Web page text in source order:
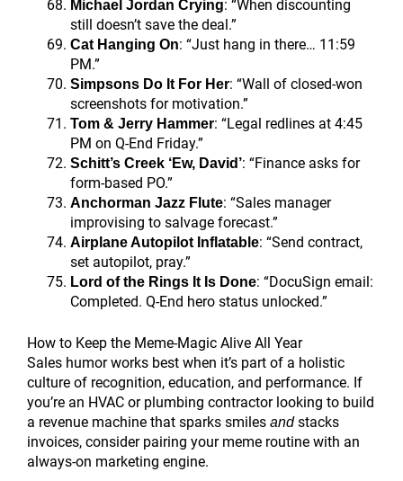
Michael Jordan Crying: “When discounting
still doesn’t save the deal.”
Cat Hanging On: “Just hang in there… 11:59
PM.”
Simpsons Do It For Her: “Wall of closed-won
screenshots for motivation.”
Tom & Jerry Hammer: “Legal redlines at 4:45
PM on Q-End Friday.”
Schitt’s Creek ‘Ew, David’: “Finance asks for
form-based PO.”
Anchorman Jazz Flute: “Sales manager
improvising to salvage forecast.”
Airplane Autopilot Inflatable: “Send contract,
set autopilot, pray.”
Lord of the Rings It Is Done: “DocuSign email:
Completed. Q-End hero status unlocked.”
How to Keep the Meme-Magic Alive All Year
Sales humor works best when it’s part of a holistic
culture of recognition, education, and performance. If
you’re an HVAC or plumbing contractor looking to build
a revenue machine that sparks smiles andstacks
invoices, consider pairing your meme routine with an
always-on marketing engine.